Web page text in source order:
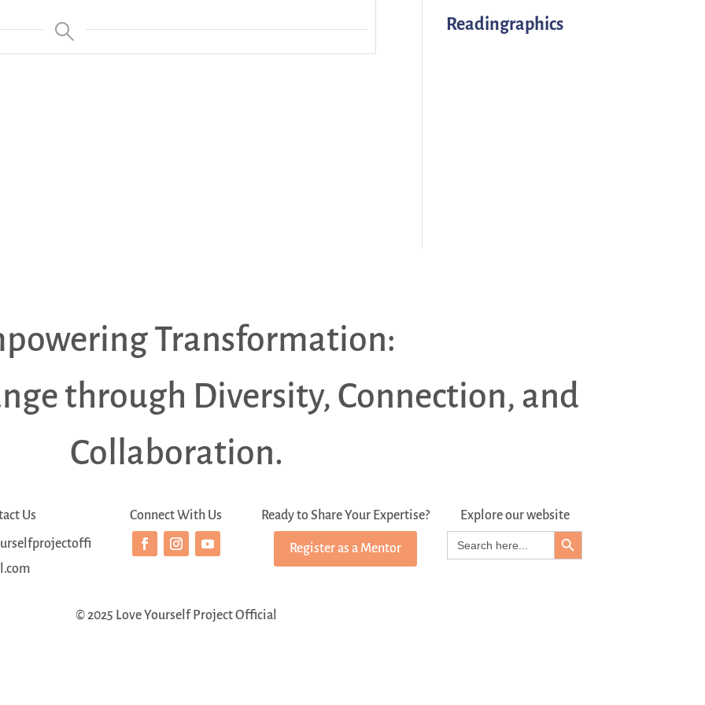
Readingraphics
Transformation:
through Diversity, Connection, and
Collaboration.
Us
Connect With Us Ready to Share Your Expertise?
Register as a Mentor
Explore our website
for:
Search Button
© 2025 Love Yourself Project Official